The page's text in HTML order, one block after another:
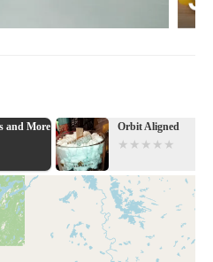
Vintage & Glam
Gift Shop